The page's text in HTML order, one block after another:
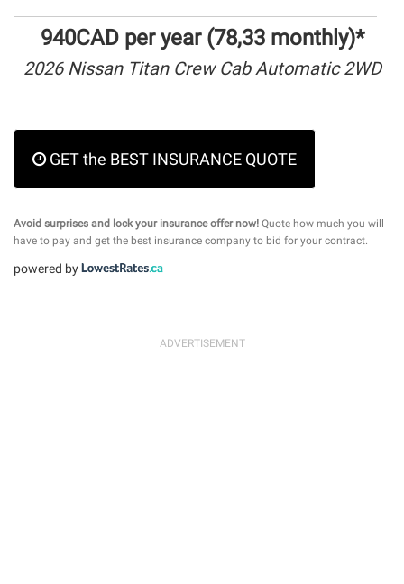
940CAD per year (78,33 monthly)*
2026 Nissan Titan Crew Cab Automatic 2WD
GET the BEST INSURANCE QUOTE
Avoid surprises and lock your insurance offer now! Quote how much you will
have to pay and get the best insurance company to bid for your contract.
powered by